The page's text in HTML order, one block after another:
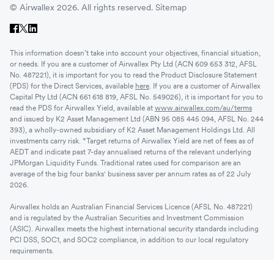
© Airwallex 2026. All rights reserved. Sitemap
This information doesn’t take into account your objectives, financial situation,
or needs. If you are a customer of Airwallex Pty Ltd (ACN 609 653 312, AFSL
No. 487221), it is important for you to read the Product Disclosure Statement
(PDS) for the Direct Services, available here. If you are a customer of Airwallex
Capital Pty Ltd (ACN 661 618 819, AFSL No. 549026), it is important for you to
read the PDS for Airwallex Yield, available at www.airwallex.com/au/terms
and issued by K2 Asset Management Ltd (ABN 95 085 445 094, AFSL No. 244
393), a wholly-owned subsidiary of K2 Asset Management Holdings Ltd. All
investments carry risk. *Target returns of Airwallex Yield are net of fees as of
AEDT and indicate past 7-day annualised returns of the relevant underlying
JPMorgan Liquidity Funds. Traditional rates used for comparison are an
average of the big four banks' business saver per annum rates as of 22 July
2026.
Airwallex holds an Australian Financial Services Licence (AFSL No. 487221)
and is regulated by the Australian Securities and Investment Commission
(ASIC). Airwallex meets the highest international security standards including
PCI DSS, SOC1, and SOC2 compliance, in addition to our local regulatory
requirements.